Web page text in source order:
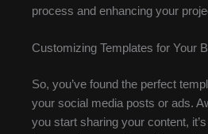
process and enhancing your
Customizing Templates for Your
So, you’ve found the perfect
your social media posts or ads.
you start sharing your content,